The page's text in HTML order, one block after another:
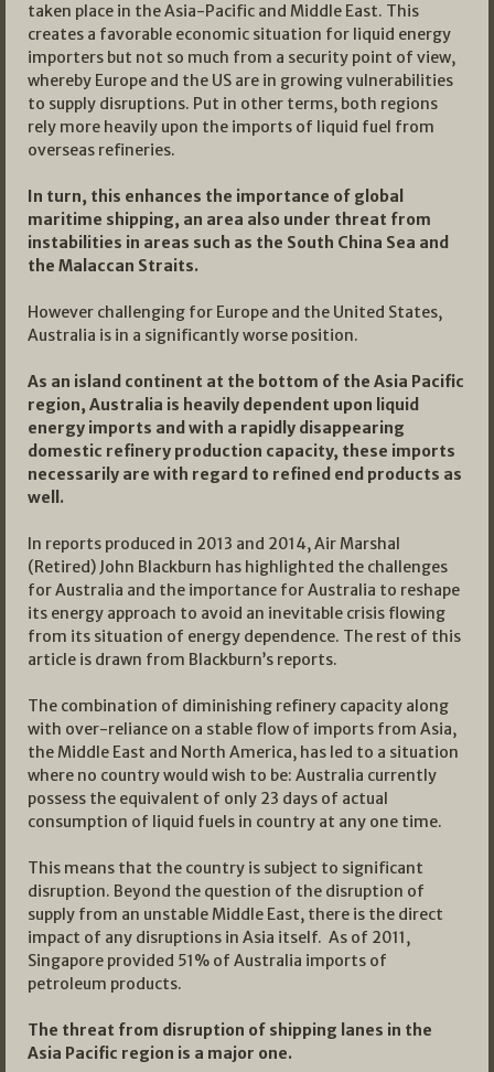
taken place in the Asia-Pacific and Middle East. This
creates a favorable economic situation for liquid energy
importers but not so much from a security point of view,
whereby Europe and the US are in growing vulnerabilities
to supply disruptions. Put in other terms, both regions
rely more heavily upon the imports of liquid fuel from
overseas refineries.
In turn, this enhances the importance of global
maritime shipping, an area also under threat from
instabilities in areas such as the South China Sea and
the Malaccan Straits.
However challenging for Europe and the United States,
Australia is in a significantly worse position.
As an island continent at the bottom of the Asia Pacific
region, Australia is heavily dependent upon liquid
energy imports and with a rapidly disappearing
domestic refinery production capacity, these imports
necessarily are with regard to refined end products as
well.
In reports produced in 2013 and 2014, Air Marshal
(Retired) John Blackburn has highlighted the challenges
for Australia and the importance for Australia to reshape
its energy approach to avoid an inevitable crisis flowing
from its situation of energy dependence. The rest of this
article is drawn from Blackburn’s reports.
The combination of diminishing refinery capacity along
with over-reliance on a stable flow of imports from Asia,
the Middle East and North America, has led to a situation
where no country would wish to be: Australia currently
possess the equivalent of only 23 days of actual
consumption of liquid fuels in country at any one time.
This means that the country is subject to significant
disruption. Beyond the question of the disruption of
supply from an unstable Middle East, there is the direct
impact of any disruptions in Asia itself. As of 2011,
Singapore provided 51% of Australia imports of
petroleum products.
The threat from disruption of shipping lanes in the
Asia Pacific region is a major one.